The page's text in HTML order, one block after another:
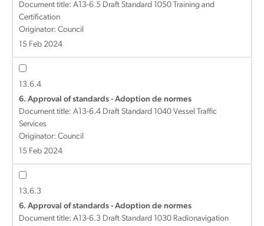
Document title: A13-6.5 Draft Standard 1050 Training and
Certification
Originator: Council
15 Feb 2024
13.6.4
6. Approval of standards - Adoption de normes
Document title: A13-6.4 Draft Standard 1040 Vessel Traffic
Services
Originator: Council
15 Feb 2024
13.6.3
6. Approval of standards - Adoption de normes
Document title: A13-6.3 Draft Standard 1030 Radionavigation